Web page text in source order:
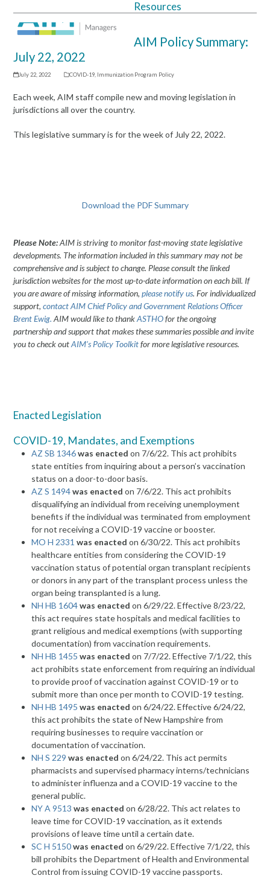
Open
mobile
menu
Close
mobile
menu
Resources
AIM Policy Summary:
July 22, 2022
July 22, 2022 COVID-19, Immunization Program Policy
Each week, AIM staff compile new and moving legislation in
jurisdictions all over the country.
This legislative summary is for the week of July 22, 2022.
Download the PDF Summary
Please Note:AIM is striving to monitor fast-moving state legislative
developments. The information included in this summary may not be
comprehensive and is subject to change. Please consult the linked
jurisdiction websites for the most up-to-date information on each bill. If
you are aware of missing information,please notify us. For individualized
support,contact AIMChief Policy and Government Relations Officer
Brent Ewig. AIM would like to thankASTHOfor the ongoing
partnership and support that makes these summaries possible and invite
you to check outAIM’s Policy Toolkitfor more legislative resources.
Enacted Legislation
COVID-19, Mandates, and Exemptions
AZ SB 1346 was enactedon 7/6/22. This act prohibits
state entities from inquiring about a person’s vaccination
status on a door-to-door basis.
AZ S 1494 was enactedon 7/6/22. This act prohibits
disqualifying an individual from receiving unemployment
benefits if the individual was terminated from employment
for not receiving a COVID-19 vaccine or booster.
MO H 2331 was enactedon 6/30/22. This act prohibits
healthcare entities from considering the COVID-19
vaccination status of potential organ transplant recipients
or donors in any part of the transplant process unless the
organ being transplanted is a lung.
NH HB 1604 was enacted on 6/29/22. Effective 8/23/22,
this act requires state hospitals and medical facilities to
grant religious and medical exemptions (with supporting
documentation) from vaccination requirements.
NH HB 1455 was enacted on 7/7/22. Effective 7/1/22, this
act prohibits state enforcement from requiring an individual
to provide proof of vaccination against COVID-19 or to
submit more than once per month to COVID-19 testing.
NH HB 1495 was enacted on 6/24/22. Effective 6/24/22,
this act prohibits the state of New Hampshire from
requiring businesses to require vaccination or
documentation of vaccination.
NH S 229 was enacted on 6/24/22. This act permits
pharmacists and supervised pharmacy interns/technicians
to administer influenza and a COVID-19 vaccine to the
general public.
NY A 9513 was enacted on 6/28/22. This act relates to
leave time for COVID-19 vaccination, as it extends
provisions of leave time until a certain date.
SC H 5150 was enacted on 6/29/22. Effective 7/1/22, this
bill prohibits the Department of Health and Environmental
Control from issuing COVID-19 vaccine passports.